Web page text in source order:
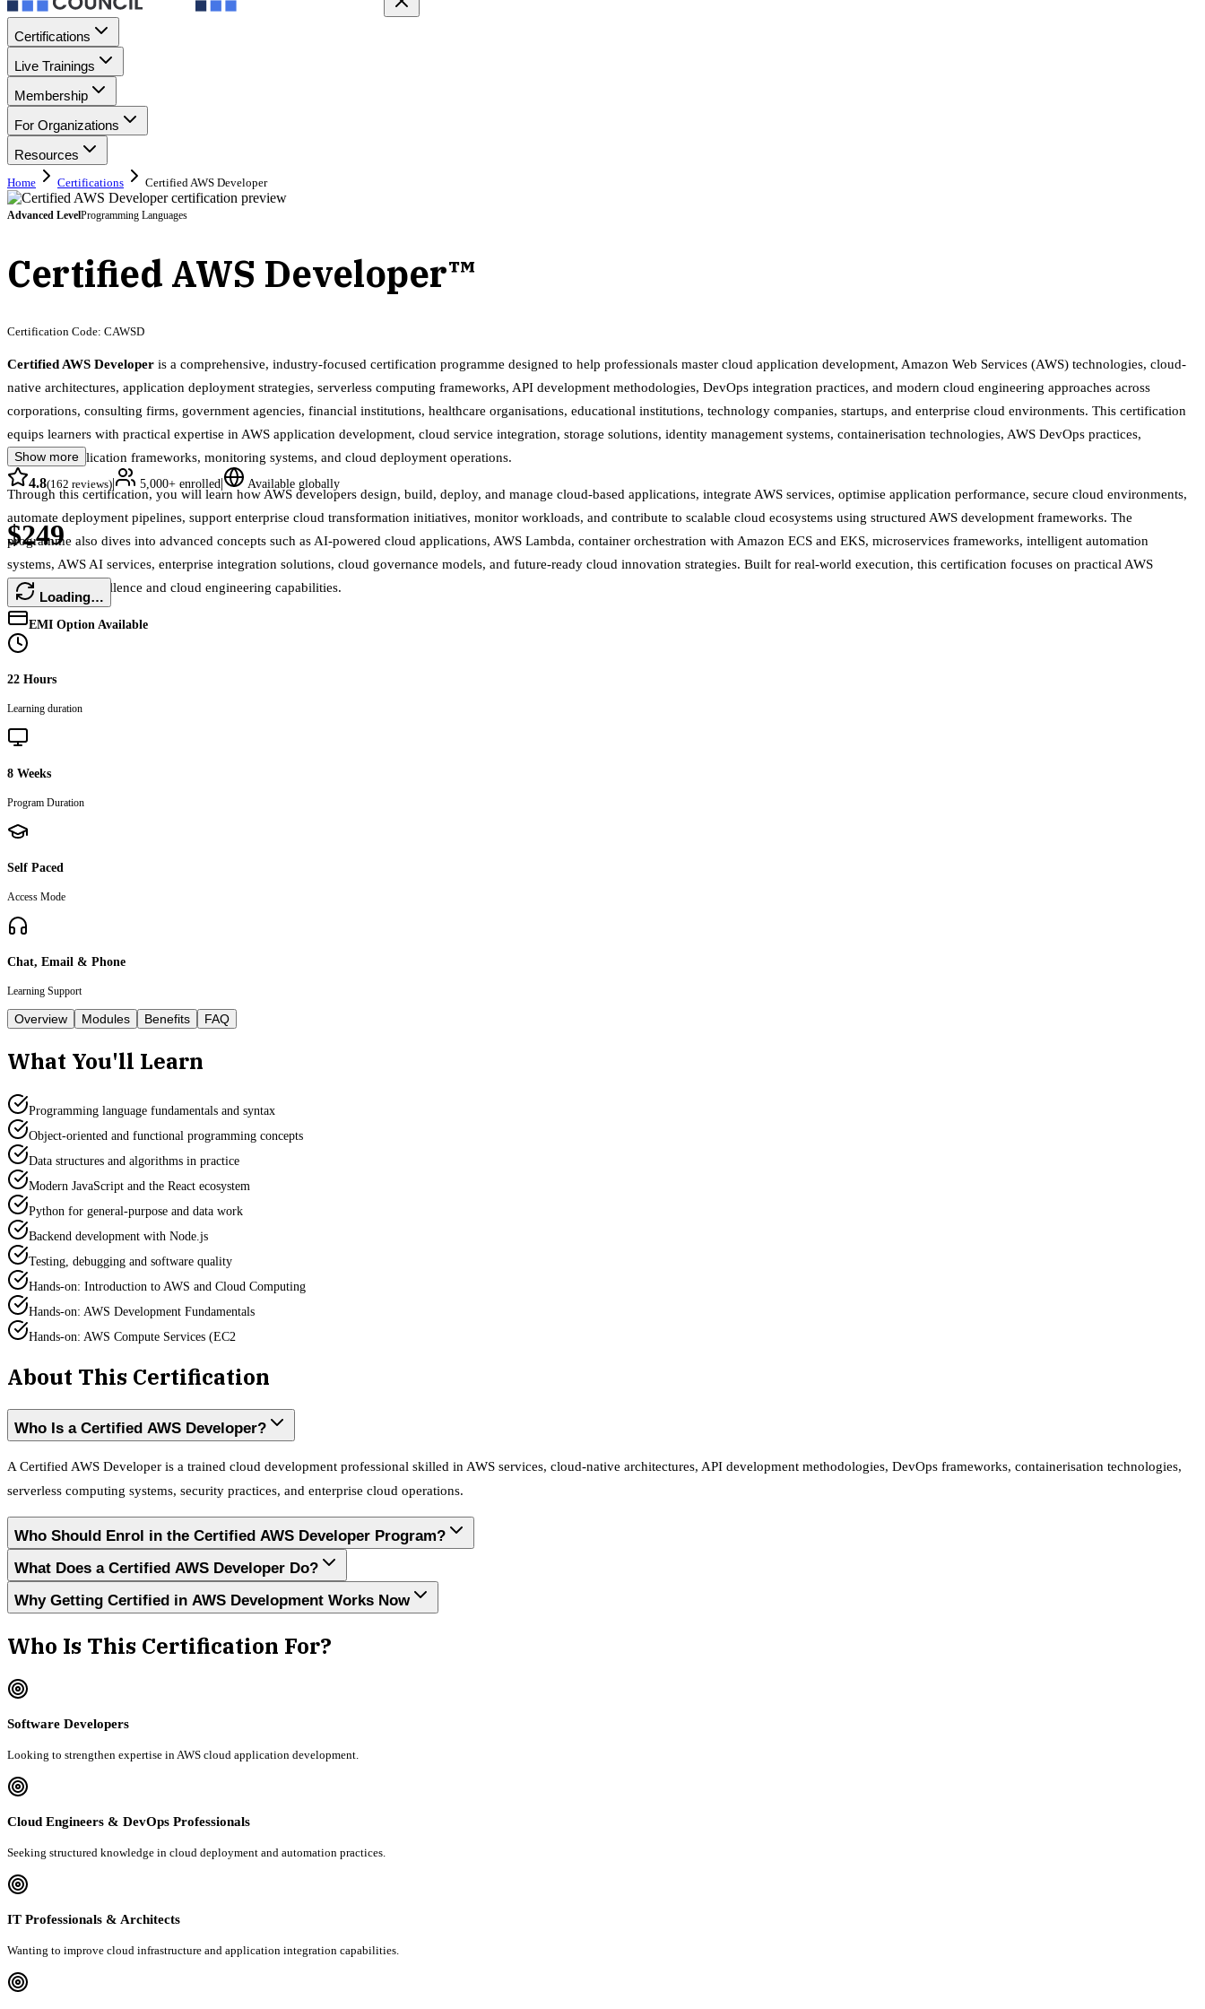
Certifications
Live Trainings
Membership
For Organizations
Resources
Home Certifications Certified AWS Developer
Advanced LevelProgramming Languages
Certified AWS Developer™
Certification Code: CAWSD
Certified AWS Developer is a comprehensive, industry-focused certification programme designed to help professionals master cloud application development, Amazon Web Services (AWS) technologies, cloud-
native architectures, application deployment strategies, serverless computing frameworks, API development methodologies, DevOps integration practices, and modern cloud engineering approaches across
corporations, consulting firms, government agencies, financial institutions, healthcare organisations, educational institutions, technology companies, startups, and enterprise cloud environments. This certification
equips learners with practical expertise in AWS application development, cloud service integration, storage solutions, identity management systems, containerisation technologies, AWS DevOps practices,
serverless application frameworks, monitoring systems, and cloud deployment operations.
Through this certification, you will learn how AWS developers design, build, deploy, and manage cloud-based applications, integrate AWS services, optimise application performance, secure cloud environments,
automate deployment pipelines, support enterprise cloud transformation initiatives, monitor workloads, and contribute to scalable cloud ecosystems using structured AWS development frameworks. The
programme also dives into advanced concepts such as AI-powered cloud applications, AWS Lambda, container orchestration with Amazon ECS and EKS, microservices frameworks, intelligent automation
systems, AWS AI services, enterprise integration solutions, cloud governance models, and future-ready cloud innovation strategies. Built for real-world execution, this certification focuses on practical AWS
development excellence and cloud engineering capabilities.
Show more
4.8(162 reviews)| 5,000+ enrolled| Available globally
$249
Loading…
EMI Option Available
22 Hours
Learning duration
8 Weeks
Program Duration
Self Paced
Access Mode
Chat, Email & Phone
Learning Support
Overview Modules Benefits FAQ
What You'll Learn
Programming language fundamentals and syntax
Object-oriented and functional programming concepts
Data structures and algorithms in practice
Modern JavaScript and the React ecosystem
Python for general-purpose and data work
Backend development with Node.js
Testing, debugging and software quality
Hands-on: Introduction to AWS and Cloud Computing
Hands-on: AWS Development Fundamentals
Hands-on: AWS Compute Services (EC2
About This Certification
Who Is a Certified AWS Developer?
A Certified AWS Developer is a trained cloud development professional skilled in AWS services, cloud-native architectures, API development methodologies, DevOps frameworks, containerisation technologies,
serverless computing systems, security practices, and enterprise cloud operations.
Who Should Enrol in the Certified AWS Developer Program?
What Does a Certified AWS Developer Do?
Why Getting Certified in AWS Development Works Now
Who Is This Certification For?
Software Developers
Looking to strengthen expertise in AWS cloud application development.
Cloud Engineers & DevOps Professionals
Seeking structured knowledge in cloud deployment and automation practices.
IT Professionals & Architects
Wanting to improve cloud infrastructure and application integration capabilities.